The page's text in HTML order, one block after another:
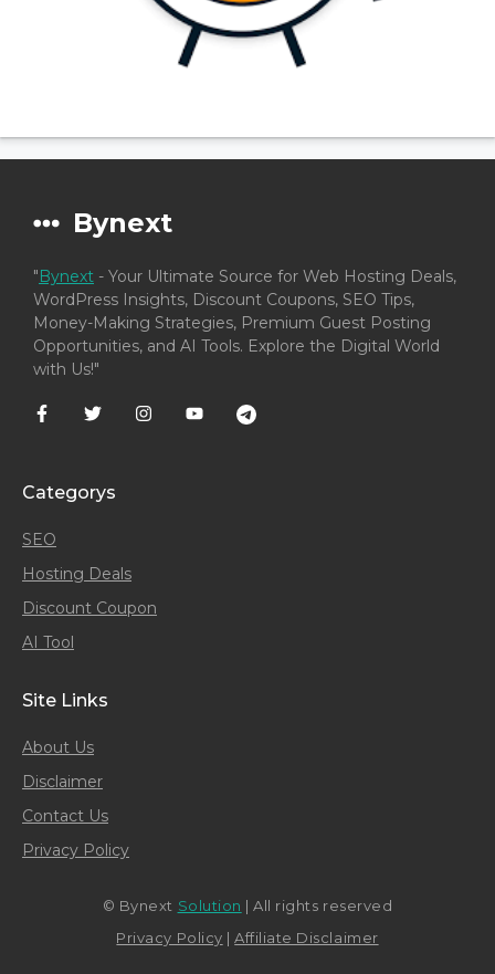
Bynext
"Bynext - Your Ultimate Source for Web Hosting Deals,
WordPress Insights, Discount Coupons, SEO Tips,
Money-Making Strategies, Premium Guest Posting
Opportunities, and AI Tools. Explore the Digital World
with Us!"
Categorys
SEO
Hosting Deals
Discount Coupon
AI Tool
Site Links
About Us
Disclaimer
Contact Us
Privacy Policy
© Bynext Solution | All rights reserved
Privacy Policy |Affiliate Disclaimer